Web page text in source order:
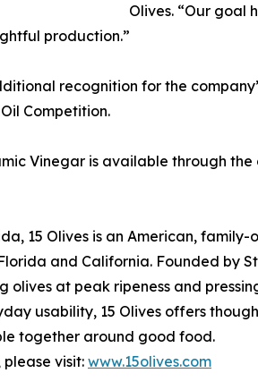
Olives. “Our goal
production.”
recognition for the
Competition.
Vinegar is available through the
15 Olives is an American,
and California. Founded by
olives at peak ripeness and
usability, 15 Olives offers
together around good food.
visit: www.15olives.com